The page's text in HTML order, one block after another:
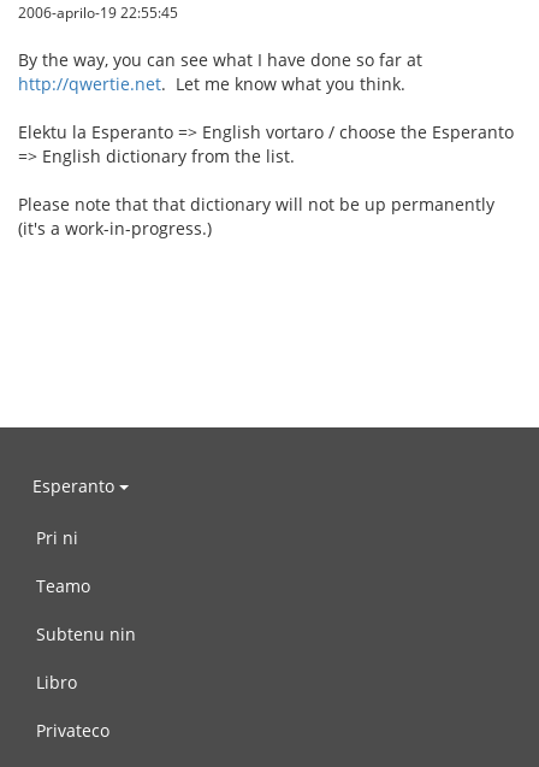
2006-aprilo-19 22:55:45
By the way, you can see what I have done so far at
http://qwertie.net. Let me know what you think.
Elektu la Esperanto => English vortaro / choose the Esperanto
=> English dictionary from the list.
Please note that that dictionary will not be up permanently
(it's a work-in-progress.)
Esperanto
Pri ni
Teamo
Subtenu nin
Libro
Privateco